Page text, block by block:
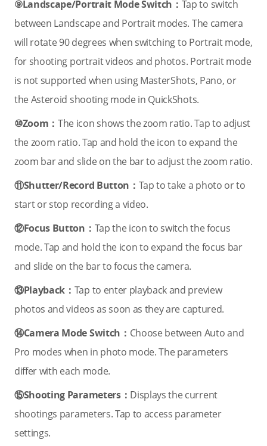
⑨Landscape/Portrait Mode Switch： Tap to switch
between Landscape and Portrait modes. The camera
will rotate 90 degrees when switching to Portrait mode,
for shooting portrait videos and photos. Portrait mode
is not supported when using MasterShots, Pano, or
the Asteroid shooting mode in QuickShots.
⑩Zoom：The icon shows the zoom ratio. Tap to adjust
the zoom ratio. Tap and hold the icon to expand the
zoom bar and slide on the bar to adjust the zoom ratio.
⑪Shutter/Record Button： Tap to take a photo or to
start or stop recording a video.
⑫Focus Button： Tap the icon to switch the focus
mode. Tap and hold the icon to expand the focus bar
and slide on the bar to focus the camera.
⑬Playback： Tap to enter playback and preview
photos and videos as soon as they are captured.
⑭Camera Mode Switch： Choose between Auto and
Pro modes when in photo mode. The parameters
differ with each mode.
⑮Shooting Parameters： Displays the current
shootings parameters. Tap to access parameter
settings.